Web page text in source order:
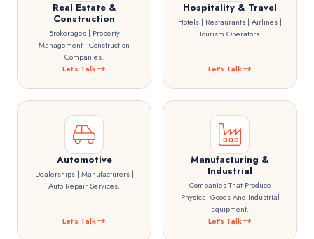
Real Estate &
Construction
Brokerages | Property
Management | Construction
Companies.
Let's Talk
Hospitality & Travel
Hotels | Restaurants | Airlines |
Tourism Operators.
Let's Talk
Automotive
Dealerships | Manufacturers |
Auto Repair Services.
Let's Talk
Manufacturing &
Industrial
Companies That Produce
Physical Goods And Industrial
Equipment.
Let's Talk